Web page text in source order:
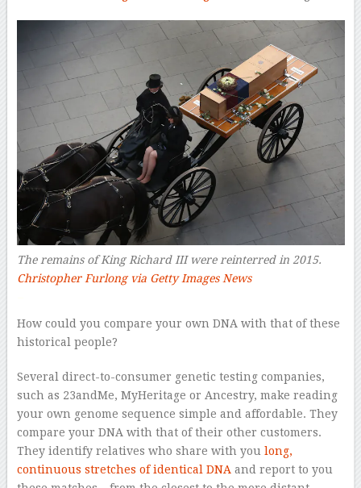
The remains of King Richard III were reinterred in 2015.
Christopher Furlong via Getty Images News
How could you compare your own DNA with that of these
historical people?
Several direct-to-consumer genetic testing companies,
such as 23andMe, MyHeritage or Ancestry, make reading
your own genome sequence simple and affordable. They
compare your DNA with that of their other customers.
They identify relatives who share with you long,
continuous stretches of identical DNAand report to you